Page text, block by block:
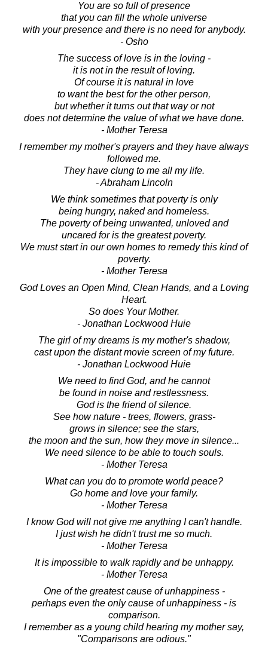
You are so full of presence
that you can fill the whole universe
with your presence and there is no need for anybody.
- Osho
The success of love is in the loving -
it is not in the result of loving.
Of course it is natural in love
to want the best for the other person,
but whether it turns out that way or not
does not determine the value of what we have done.
- Mother Teresa
I remember my mother's prayers and they have always
followed me.
They have clung to me all my life.
- Abraham Lincoln
We think sometimes that poverty is only
being hungry, naked and homeless.
The poverty of being unwanted, unloved and
uncared for is the greatest poverty.
We must start in our own homes to remedy this kind of
poverty.
- Mother Teresa
God Loves an Open Mind, Clean Hands, and a Loving
Heart.
So does Your Mother.
- Jonathan Lockwood Huie
The girl of my dreams is my mother's shadow,
cast upon the distant movie screen of my future.
- Jonathan Lockwood Huie
We need to find God, and he cannot
be found in noise and restlessness.
God is the friend of silence.
See how nature - trees, flowers, grass-
grows in silence; see the stars,
the moon and the sun, how they move in silence...
We need silence to be able to touch souls.
- Mother Teresa
What can you do to promote world peace?
Go home and love your family.
- Mother Teresa
I know God will not give me anything I can't handle.
I just wish he didn't trust me so much.
- Mother Teresa
It is impossible to walk rapidly and be unhappy.
- Mother Teresa
One of the greatest cause of unhappiness -
perhaps even the only cause of unhappiness - is
comparison.
I remember as a young child hearing my mother say,
"Comparisons are odious."